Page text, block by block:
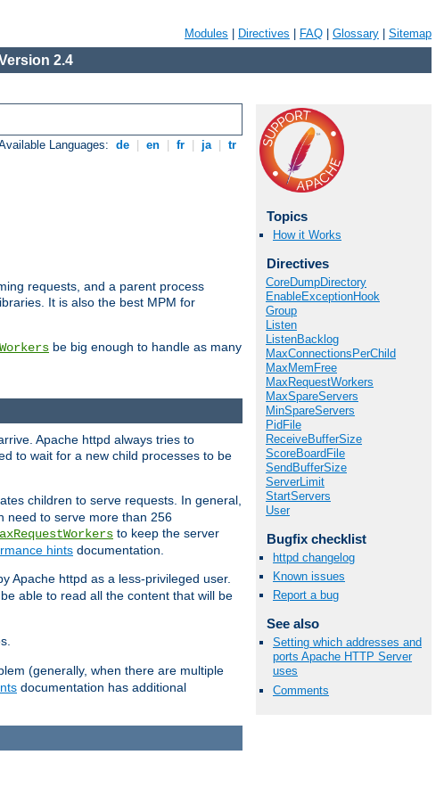
Modules Directives FAQ Glossary Sitemap
2.4
Languages: de en fr ja tr
requests, and a parent process
It is also the best MPM for
be big enough to handle as many
Topics
How it Works
Directives
CoreDumpDirectory
EnableExceptionHook
Group
Listen
ListenBacklog
MaxConnectionsPerChild
MaxMemFree
MaxRequestWorkers
MaxSpareServers
MinSpareServers
PidFile
ReceiveBufferSize
ScoreBoardFile
SendBufferSize
ServerLimit
StartServers
User
Bugfix checklist
httpd changelog
Known issues
Report a bug
See also
Setting which addresses and
ports Apache HTTP Server
uses
Comments
Apache httpd always tries to
to wait for a new child processes to be
children to serve requests. In general,
need to serve more than 256
to keep the server
hints documentation.
Apache httpd as a less-privileged user.
able to read all the content that will be
(generally, when there are multiple
documentation has additional